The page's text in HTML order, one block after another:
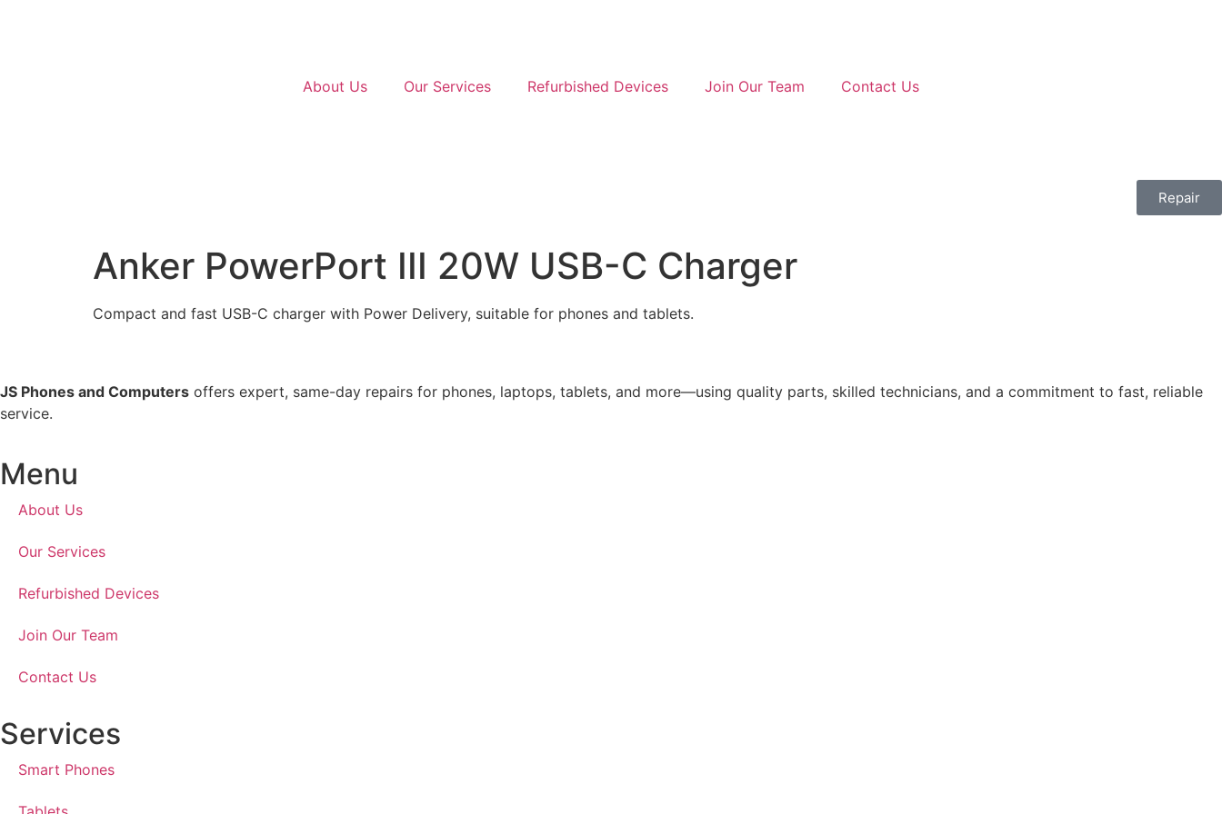
About Us Our Services Refurbished Devices Join Our Team Contact Us
Repair
Anker PowerPort III 20W USB-C Charger
Compact and fast USB-C charger with Power Delivery, suitable for phones and tablets.
JS Phones and Computers offers expert, same-day repairs for phones, laptops, tablets, and more—using quality parts, skilled technicians, and a commitment to fast, reliable
service.
Menu
About Us
Our Services
Refurbished Devices
Join Our Team
Contact Us
Services
Smart Phones